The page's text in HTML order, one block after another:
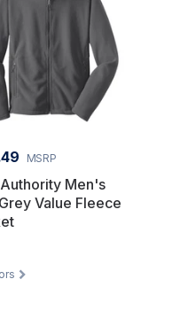
MSRP
Men's
Value Fleece